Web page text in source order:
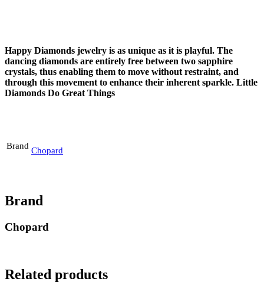
Happy Diamonds jewelry is as unique as it is playful. The
dancing diamonds are entirely free between two sapphire
crystals, thus enabling them to move without restraint, and
through this movement to enhance their inherent sparkle. Little
Diamonds Do Great Things
Brand Chopard
Brand
Chopard
Related products